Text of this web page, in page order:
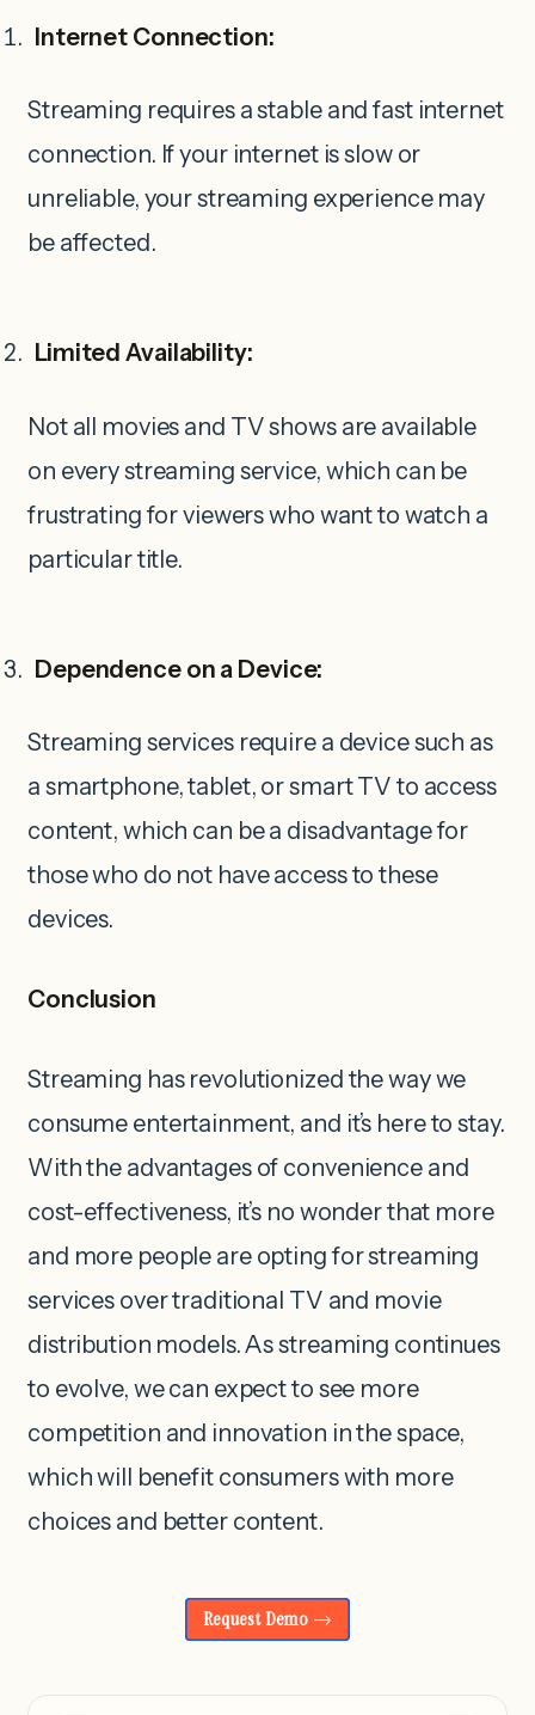
Internet Connection:
Streaming requires a stable and fast internet
connection. If your internet is slow or
unreliable, your streaming experience may
be affected.
Limited Availability:
Not all movies and TV shows are available
on every streaming service, which can be
frustrating for viewers who want to watch a
particular title.
Dependence on a Device:
Streaming services require a device such as
a smartphone, tablet, or smart TV to access
content, which can be a disadvantage for
those who do not have access to these
devices.
Conclusion
Streaming has revolutionized the way we
consume entertainment, and it’s here to stay.
With the advantages of convenience and
cost-effectiveness, it’s no wonder that more
and more people are opting for streaming
services over traditional TV and movie
distribution models. As streaming continues
to evolve, we can expect to see more
competition and innovation in the space,
which will benefit consumers with more
choices and better content.
Request Demo